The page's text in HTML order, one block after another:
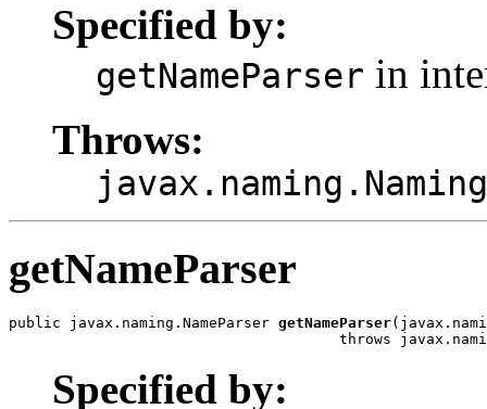
Specified by:
getNameParser in
Throws:
getNameParser
public javax.naming.NameParser getNameParser
throws
Specified by: